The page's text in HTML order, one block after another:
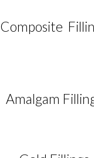
Composite
Amalgam